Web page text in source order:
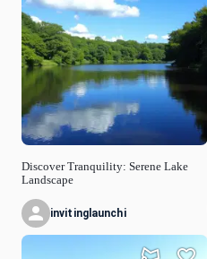
Discover Tranquility: Serene Lake
Landscape
invitinglaunchi